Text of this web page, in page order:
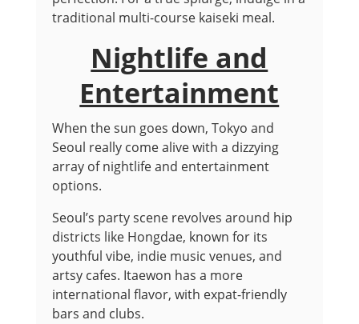
traditional multi-course kaiseki meal.
Nightlife and
Entertainment
When the sun goes down, Tokyo and
Seoul really come alive with a dizzying
array of nightlife and entertainment
options.
Seoul’s party scene revolves around hip
districts like Hongdae, known for its
youthful vibe, indie music venues, and
artsy cafes. Itaewon has a more
international flavor, with expat-friendly
bars and clubs.